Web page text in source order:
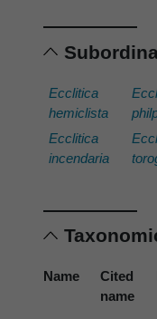
Ecclitica
hemiclista
Ecclitica
incendaria
Name
Cited
name